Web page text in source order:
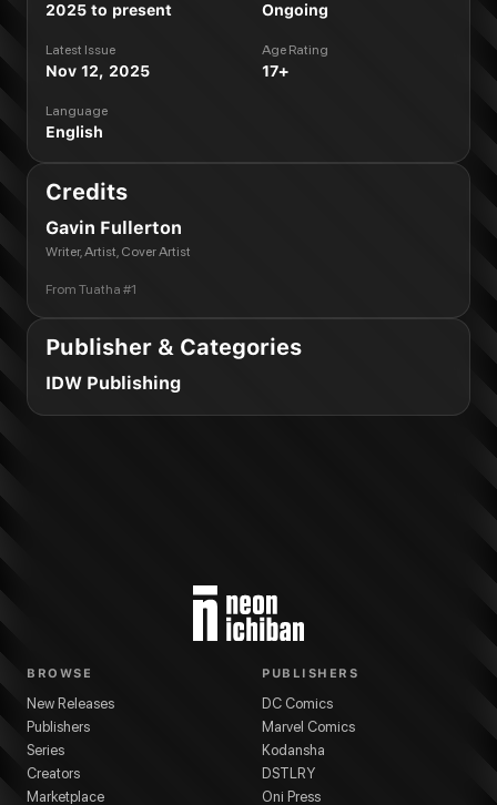
2025 to present Ongoing
Latest Issue
Nov 12, 2025
Age Rating
17+
Language
English
Credits
Gavin Fullerton
Writer, Artist, Cover Artist
From Tuatha #1
Publisher & Categories
IDW Publishing
BROWSE
New Releases
Publishers
Series
Creators
Marketplace
PUBLISHERS
DC Comics
Marvel Comics
Kodansha
DSTLRY
Oni Press